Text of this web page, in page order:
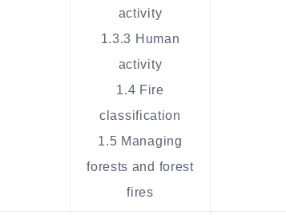
activity
1.3.3 Human
activity
1.4 Fire
classification
1.5 Managing
forests and forest
fires